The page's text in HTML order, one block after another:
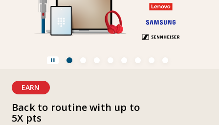
EARN
Back to routine with up to
5X pts
PauseViewViewViewViewViewViewViewView